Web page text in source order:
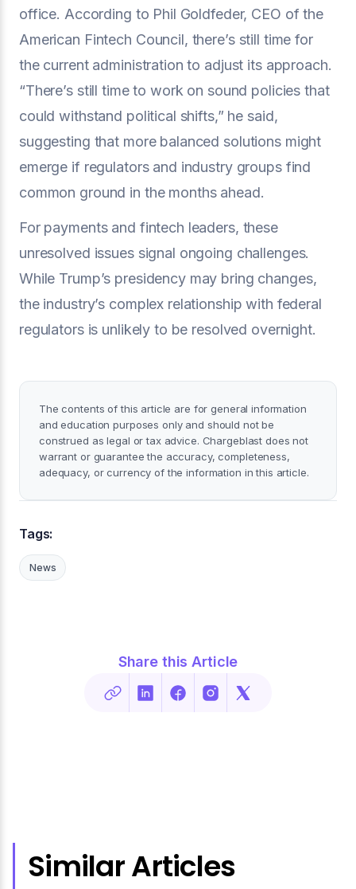
office. According to Phil Goldfeder, CEO of the
American Fintech Council, there’s still time for
the current administration to adjust its approach.
“There’s still time to work on sound policies that
could withstand political shifts,” he said,
suggesting that more balanced solutions might
emerge if regulators and industry groups find
common ground in the months ahead.
For payments and fintech leaders, these
unresolved issues signal ongoing challenges.
While Trump’s presidency may bring changes,
the industry’s complex relationship with federal
regulators is unlikely to be resolved overnight.
The contents of this article are for general information
and education purposes only and should not be
construed as legal or tax advice. Chargeblast does not
warrant or guarantee the accuracy, completeness,
adequacy, or currency of the information in this article.
Tags:
News
Share this Article
Similar Articles